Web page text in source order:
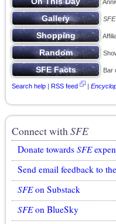
SFE
Bar
Search help | RSS feed |
Connect withSFE
Donate towards SFE
Send email feedback to the
SFEon Substack
SFEon BlueSky